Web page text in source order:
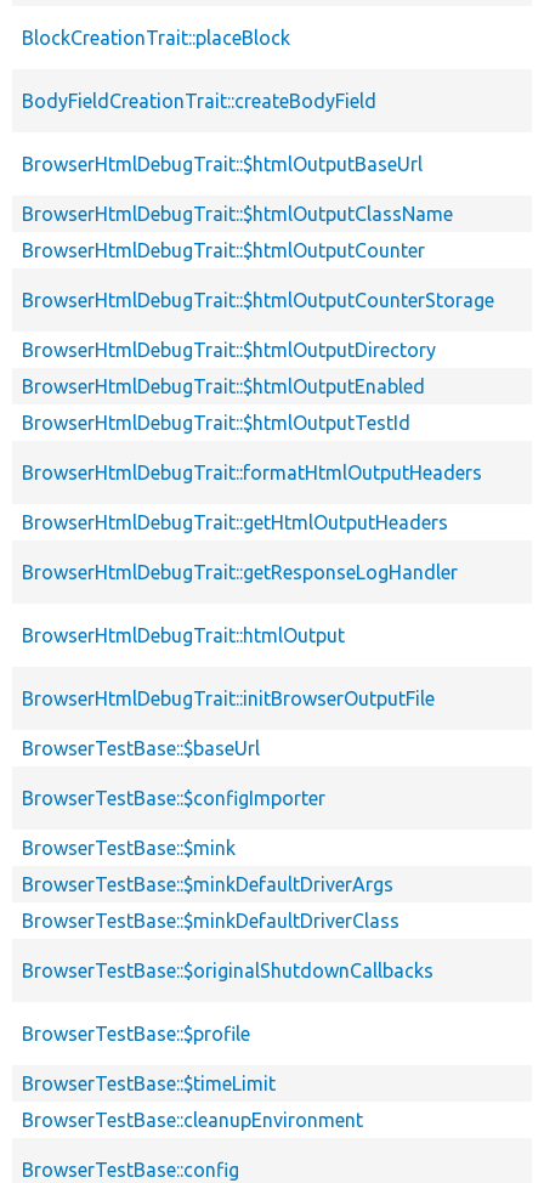
BlockCreationTrait::placeBlock
BodyFieldCreationTrait::createBodyField
BrowserHtmlDebugTrait::$htmlOutputBaseUrl
BrowserHtmlDebugTrait::$htmlOutputClassName
BrowserHtmlDebugTrait::$htmlOutputCounter
BrowserHtmlDebugTrait::$htmlOutputCounterStorage
BrowserHtmlDebugTrait::$htmlOutputDirectory
BrowserHtmlDebugTrait::$htmlOutputEnabled
BrowserHtmlDebugTrait::$htmlOutputTestId
BrowserHtmlDebugTrait::formatHtmlOutputHeaders
BrowserHtmlDebugTrait::getHtmlOutputHeaders
BrowserHtmlDebugTrait::getResponseLogHandler
BrowserHtmlDebugTrait::htmlOutput
BrowserHtmlDebugTrait::initBrowserOutputFile
BrowserTestBase::$baseUrl
BrowserTestBase::$configImporter
BrowserTestBase::$mink
BrowserTestBase::$minkDefaultDriverArgs
BrowserTestBase::$minkDefaultDriverClass
BrowserTestBase::$originalShutdownCallbacks
BrowserTestBase::$profile
BrowserTestBase::$timeLimit
BrowserTestBase::cleanupEnvironment
BrowserTestBase::config